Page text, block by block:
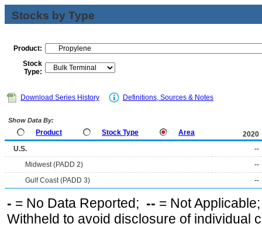
Stocks by Type
Product:
Stock
Type:
Download Series History Definitions, Sources & Notes
Show Data By:
Product Stock Type Area
2020
U.S.
--
Midwest (PADD 2)
--
Gulf Coast (PADD 3)
--
- = No Data Reported; -- = Not
Withheld to avoid disclosure of individual